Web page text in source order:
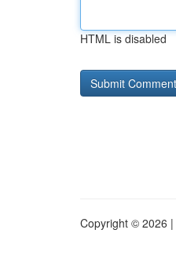
HTML is disabled
Copyright © 2026 |